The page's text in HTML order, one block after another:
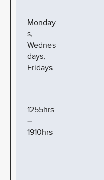
Monday
s,
Wednes
days,
Fridays
1255hrs
–
1910hrs